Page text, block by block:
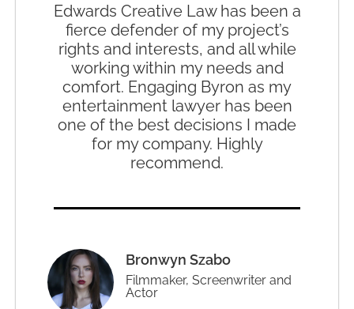
Edwards Creative Law has been a
fierce defender of my project’s
rights and interests, and all while
working within my needs and
comfort. Engaging Byron as my
entertainment lawyer has been
one of the best decisions I made
for my company. Highly
recommend.
Bronwyn Szabo
Filmmaker, Screenwriter and
Actor